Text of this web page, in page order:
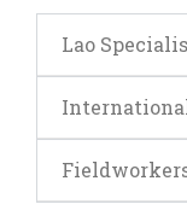
Lao